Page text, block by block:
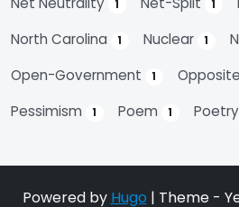
1 1
North Carolina 1 Nuclear 1
Open-Government 1
Pessimism 1 Poem 1 Poetry
Powered by Hugo | Theme -